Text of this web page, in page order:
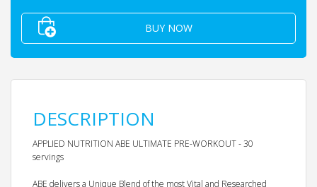
BUY NOW
DESCRIPTION
APPLIED NUTRITION ABE ULTIMATE PRE-WORKOUT - 30
servings
ABE delivers a Unique Blend of the most Vital and Researched